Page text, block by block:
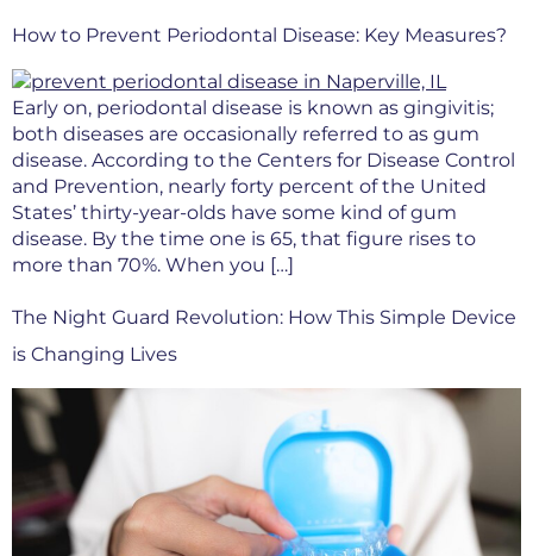
How to Prevent Periodontal Disease: Key Measures?
Early on, periodontal disease is known as gingivitis;
both diseases are occasionally referred to as gum
disease. According to the Centers for Disease Control
and Prevention, nearly forty percent of the United
States’ thirty-year-olds have some kind of gum
disease. By the time one is 65, that figure rises to
more than 70%. When you […]
The Night Guard Revolution: How This Simple Device
is Changing Lives